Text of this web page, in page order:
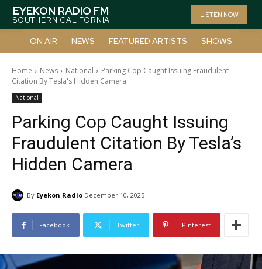
EYEKON RADIO FM
SOUTHERN CALIFORNIA
LISTEN NOW
ON AIR NEWS FEATURED ARTISTS SHOWS
Home News National
Parking Cop Caught Issuing Fraudulent
Citation By Tesla's Hidden Camera
National
Parking Cop Caught Issuing
Fraudulent Citation By Tesla’s
Hidden Camera
By Eyekon Radio December 10, 2025
Facebook Twitter Pinterest